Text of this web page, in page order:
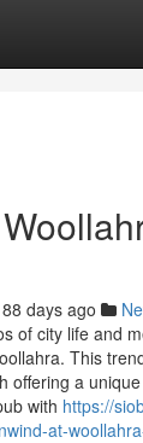
88 days ago
of city life and
This
offering a
with https://
at-